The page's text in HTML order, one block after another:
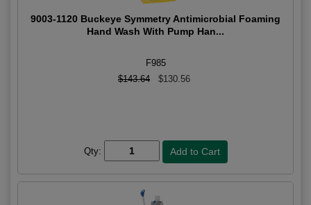
9003-1120 Buckeye Symmetry Antimicrobial Foaming
Hand Wash With Pump Han...
F985
$143.64
$130.56
Qty: